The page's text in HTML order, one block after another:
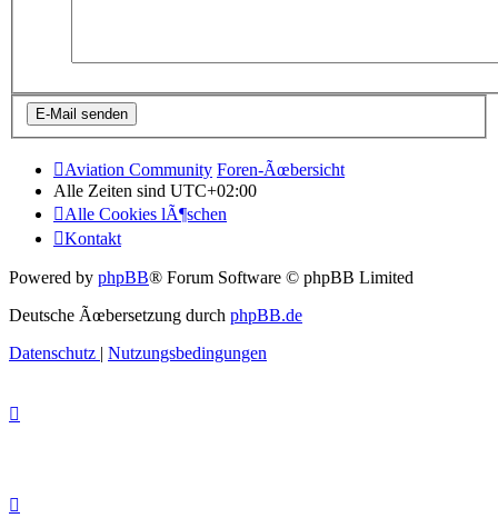
Aviation Community Foren-Ãœbersicht
Alle Zeiten sind UTC+02:00
Alle Cookies lÃ¶schen
Kontakt
Powered by phpBB® Forum Software © phpBB Limited
Deutsche Ãœbersetzung durch phpBB.de
Datenschutz
Nutzungsbedingungen